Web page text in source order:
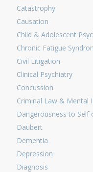
Catastrophy
Causation
Child & Adolescent
Chronic Fatigue
Civil Litigation
Clinical Psychiatry
Concussion
Criminal Law & Mental
Dangerousness to Self
Daubert
Dementia
Depression
Diagnosis